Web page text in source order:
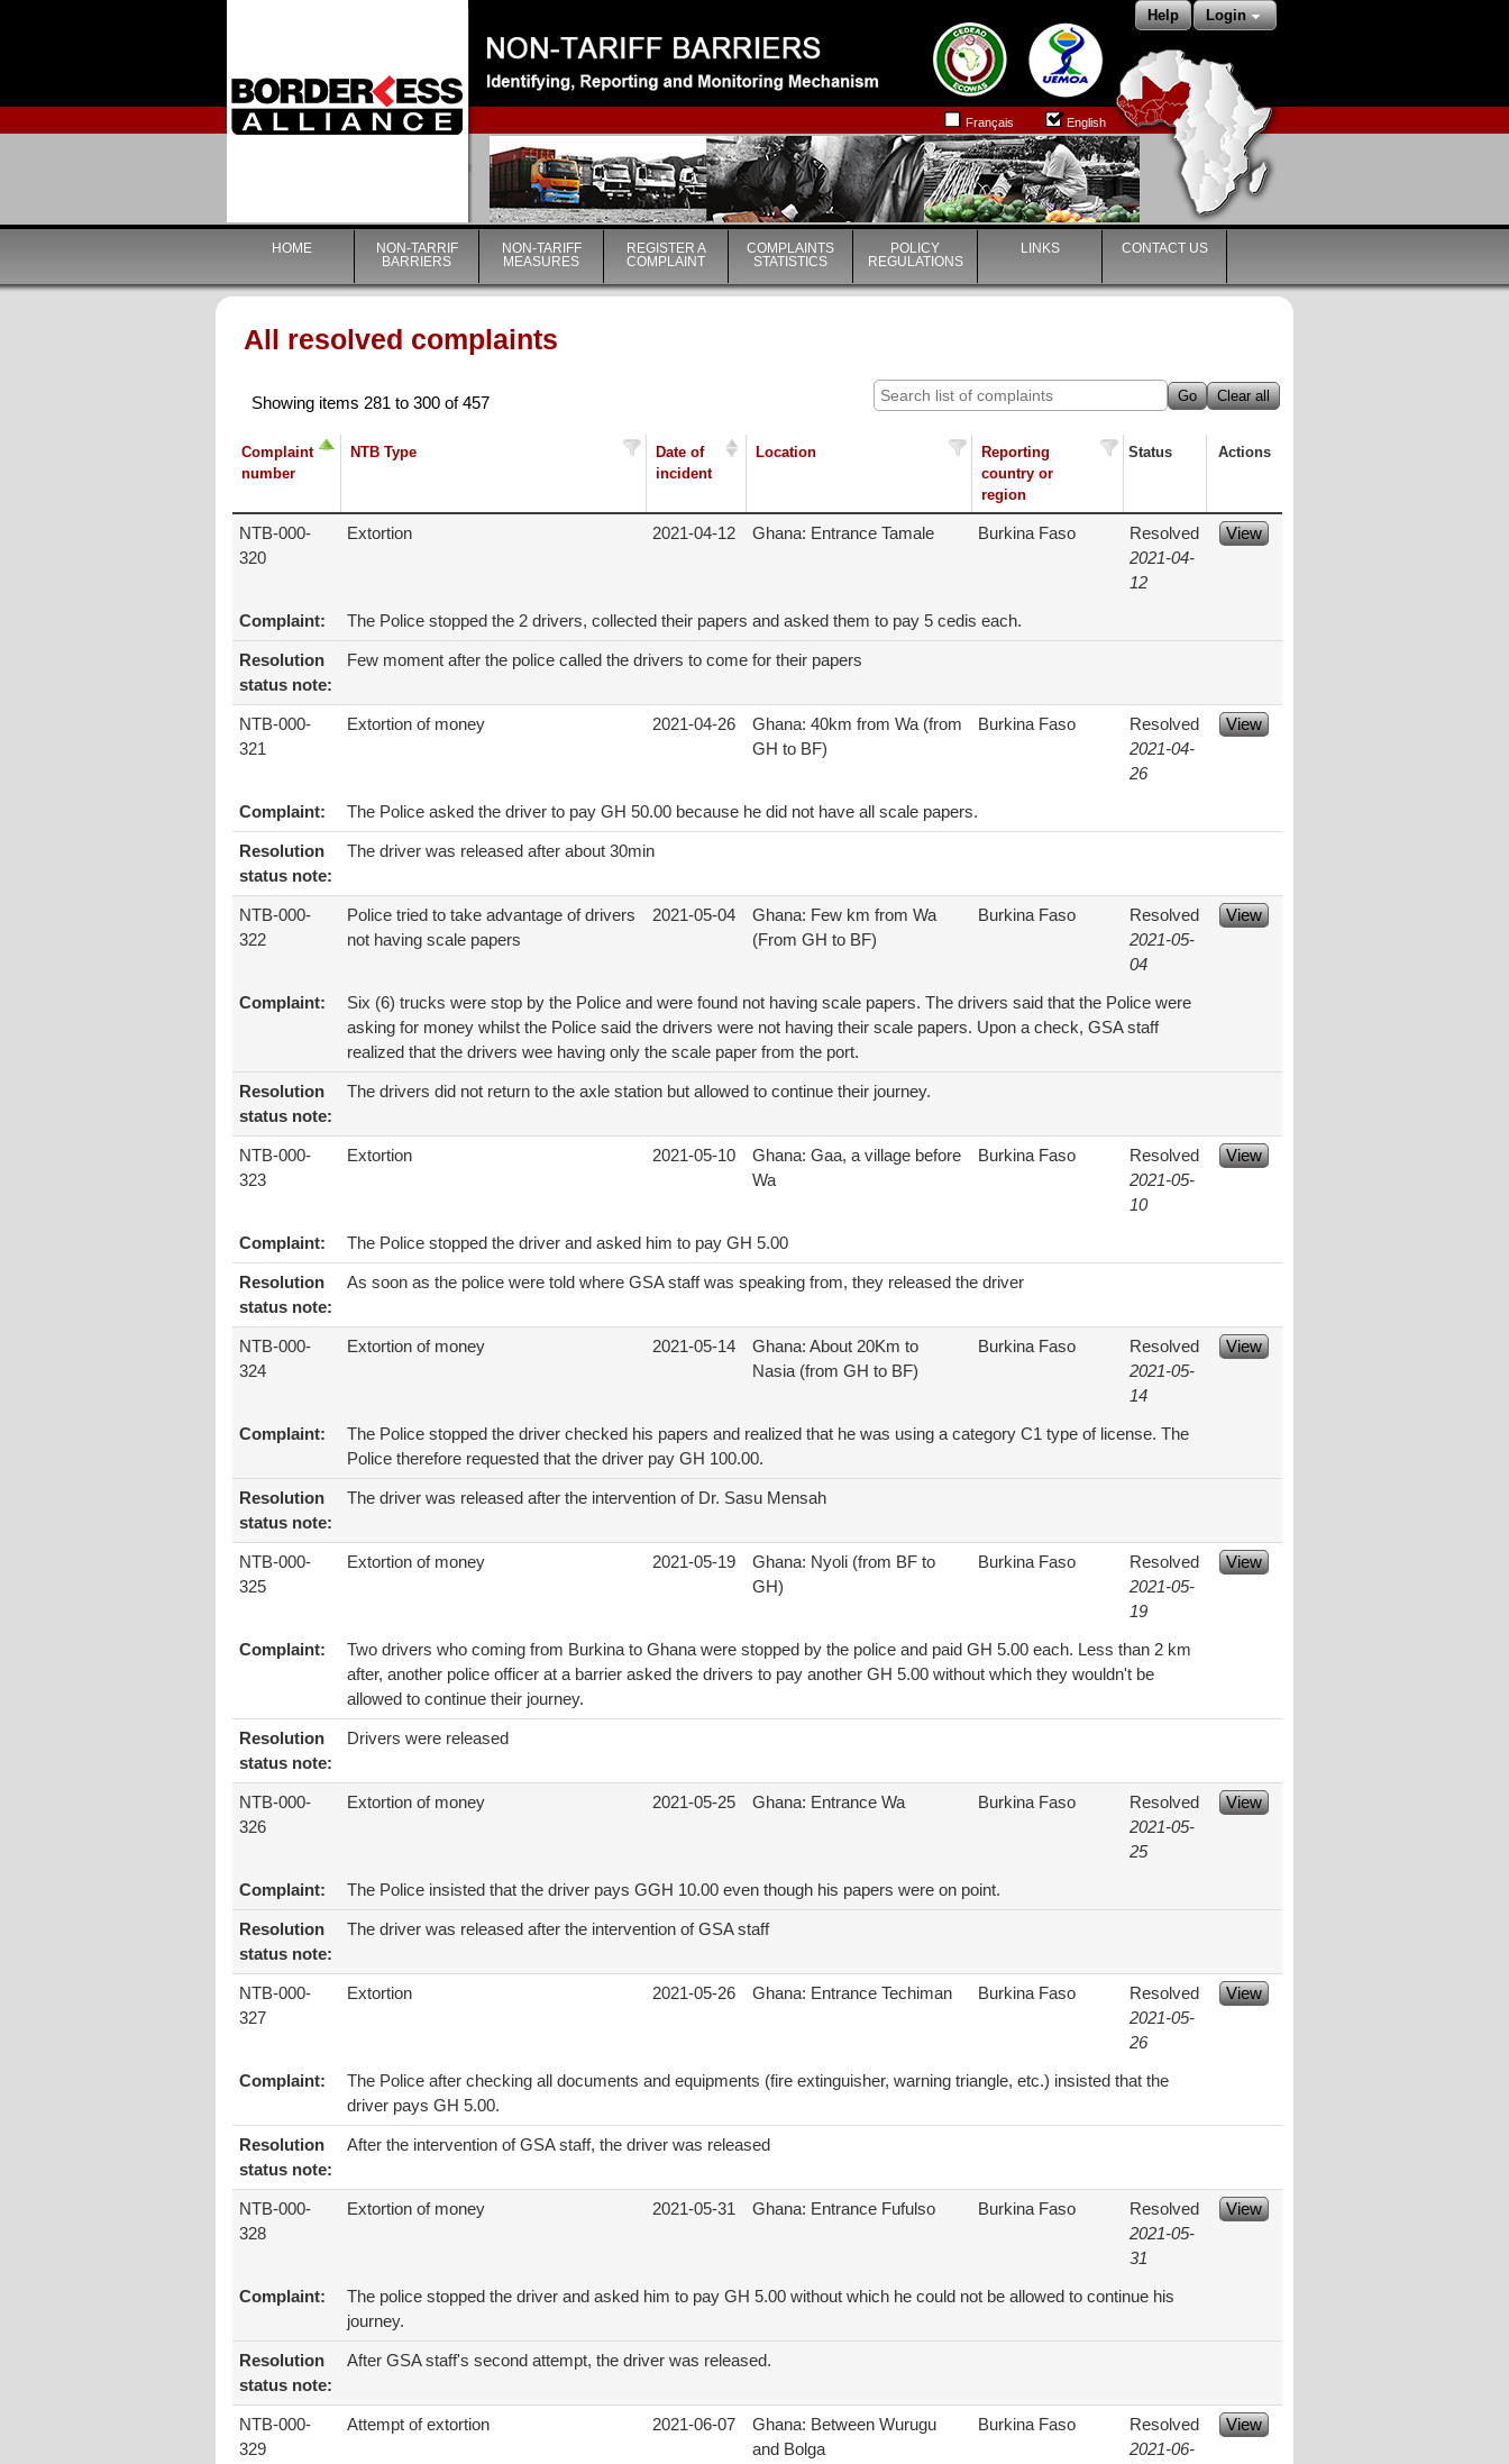
Login
Help
English
|
Français
|
HOME
NON-TARRIF
BARRIERS
NON-TARIFF
MEASURES
REGISTER A
COMPLAINT
COMPLAINTS
STATISTICS
POLICY
REGULATIONS
LINKS CONTACT US
All resolved complaints
Showing items 281 to 300 of 457 Go Clear all
Complaint
number
NTB Type
Date of
incident
Location
Reporting
country or
region
Status Actions
NTB-000-
320
Extortion 2021-04-12 Ghana: Entrance Tamale Burkina Faso
Resolved
2021-04-
12
View
Complaint: The Police stopped the 2 drivers, collected their papers and asked them to pay 5 cedis each.
Resolution
status note:
Few moment after the police called the drivers to come for their papers
NTB-000-
321
Extortion of money 2021-04-26
Ghana: 40km from Wa (from
GH to BF)
Burkina Faso
Resolved
2021-04-
26
View
Complaint: The Police asked the driver to pay GH 50.00 because he did not have all scale papers.
Resolution
status note:
The driver was released after about 30min
NTB-000-
322
Police tried to take advantage of drivers
not having scale papers
2021-05-04
Ghana: Few km from Wa
(From GH to BF)
Burkina Faso
Resolved
2021-05-
04
View
Complaint:
Six (6) trucks were stop by the Police and were found not having scale papers. The drivers said that the Police were
asking for money whilst the Police said the drivers were not having their scale papers. Upon a check, GSA staff
realized that the drivers wee having only the scale paper from the port.
Resolution
status note:
The drivers did not return to the axle station but allowed to continue their journey.
NTB-000-
323
Extortion 2021-05-10
Ghana: Gaa, a village before
Wa
Burkina Faso
Resolved
2021-05-
10
View
Complaint: The Police stopped the driver and asked him to pay GH 5.00
Resolution
status note:
As soon as the police were told where GSA staff was speaking from, they released the driver
NTB-000-
324
Extortion of money 2021-05-14
Ghana: About 20Km to
Nasia (from GH to BF)
Burkina Faso
Resolved
2021-05-
14
View
Complaint:
The Police stopped the driver checked his papers and realized that he was using a category C1 type of license. The
Police therefore requested that the driver pay GH 100.00.
Resolution
status note:
The driver was released after the intervention of Dr. Sasu Mensah
NTB-000-
325
Extortion of money 2021-05-19
Ghana: Nyoli (from BF to
GH)
Burkina Faso
Resolved
2021-05-
19
View
Complaint:
Two drivers who coming from Burkina to Ghana were stopped by the police and paid GH 5.00 each. Less than 2 km
after, another police officer at a barrier asked the drivers to pay another GH 5.00 without which they wouldn't be
allowed to continue their journey.
Resolution
status note:
Drivers were released
NTB-000-
326
Extortion of money 2021-05-25 Ghana: Entrance Wa Burkina Faso
Resolved
2021-05-
25
View
Complaint: The Police insisted that the driver pays GGH 10.00 even though his papers were on point.
Resolution
status note:
The driver was released after the intervention of GSA staff
NTB-000-
327
Extortion 2021-05-26 Ghana: Entrance Techiman Burkina Faso
Resolved
2021-05-
26
View
Complaint:
The Police after checking all documents and equipments (fire extinguisher, warning triangle, etc.) insisted that the
driver pays GH 5.00.
Resolution
status note:
After the intervention of GSA staff, the driver was released
NTB-000-
328
Extortion of money 2021-05-31 Ghana: Entrance Fufulso Burkina Faso
Resolved
2021-05-
31
View
Complaint:
The police stopped the driver and asked him to pay GH 5.00 without which he could not be allowed to continue his
journey.
Resolution
status note:
After GSA staff's second attempt, the driver was released.
NTB-000-
329
Attempt of extortion 2021-06-07
Ghana: Between Wurugu
and Bolga
Burkina Faso
Resolved
2021-06-
View